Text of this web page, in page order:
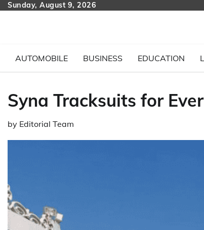
SkipSunday, August 9, 2026
AUTOMOBILE BUSINESS EDUCATION
Syna Tracksuits for
by Editorial Team